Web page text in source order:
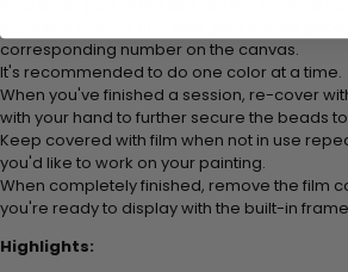
corresponding number on the canvas.
It's recommended to do one color at a time.
When you've finished a session, re-cover
with your hand to further secure the beads
Keep covered with film when not in use
you'd like to work on your painting.
When completely finished, remove the film
you're ready to display with the built-in
Highlights: